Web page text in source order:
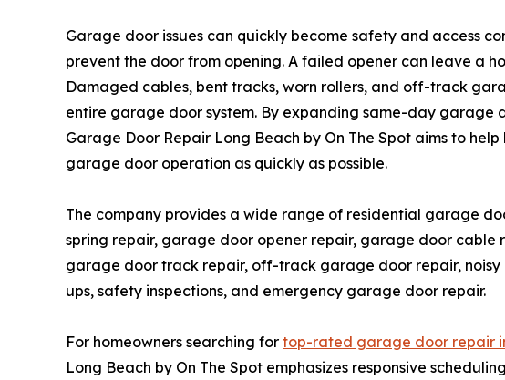
Garage door issues can quickly become safety and access
prevent the door from opening. A failed opener can leave a
Damaged cables, bent tracks, worn rollers, and off-track
entire garage door system. By expanding same-day garage
Garage Door Repair Long Beach by On The Spot aims to
garage door operation as quickly as possible.
The company provides a wide range of residential garage
spring repair, garage door opener repair, garage door
garage door track repair, off-track garage door repair,
ups, safety inspections, and emergency garage door repair.
For homeowners searching for top-rated garage door repair
Long Beach by On The Spot emphasizes responsive